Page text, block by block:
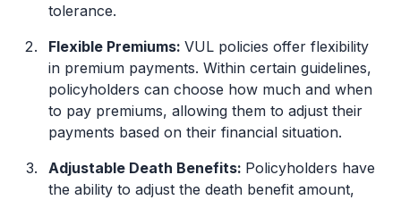
tolerance.
Flexible Premiums:VUL policies offer flexibility
in premium payments. Within certain guidelines,
policyholders can choose how much and when
to pay premiums, allowing them to adjust their
payments based on their financial situation.
Adjustable Death Benefits: Policyholders have
the ability to adjust the death benefit amount,